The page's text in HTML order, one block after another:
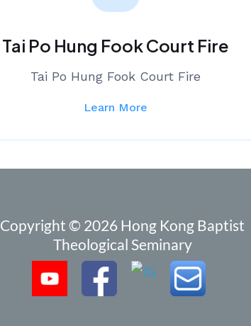
Tai Po Hung Fook Court Fire
Tai Po Hung Fook Court Fire
Learn More
Copyright © 2026 Hong Kong Baptist
Theological Seminary